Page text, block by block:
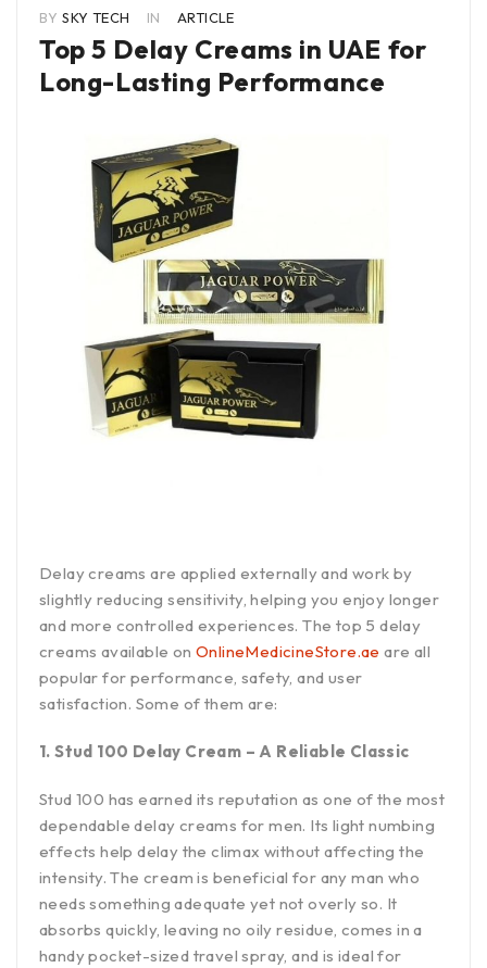
BY SKY TECH IN ARTICLE
Top 5 Delay Creams in UAE for
Long-Lasting Performance
Delay creams are applied externally and work by
slightly reducing sensitivity, helping you enjoy longer
and more controlled experiences. The top 5 delay
creams available on OnlineMedicineStore.ae are all
popular for performance, safety, and user
satisfaction. Some of them are:
1. Stud 100 Delay Cream – A Reliable Classic
Stud 100 has earned its reputation as one of the most
dependable delay creams for men. Its light numbing
effects help delay the climax without affecting the
intensity. The cream is beneficial for any man who
needs something adequate yet not overly so. It
absorbs quickly, leaving no oily residue, comes in a
handy pocket-sized travel spray, and is ideal for